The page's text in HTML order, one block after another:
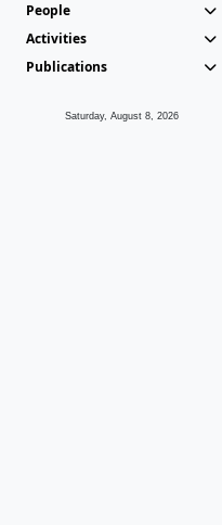
People
Activities
Publications
Saturday, August 8, 2026